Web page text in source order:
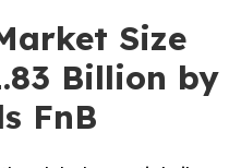
Size
Billion by
FnB